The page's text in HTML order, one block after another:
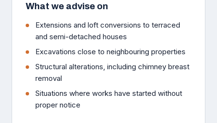
What we advise on
Extensions and loft conversions to terraced
and semi-detached houses
Excavations close to neighbouring properties
Structural alterations, including chimney breast
removal
Situations where works have started without
proper notice